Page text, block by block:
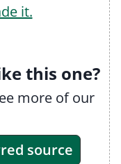
it.
this one?
source